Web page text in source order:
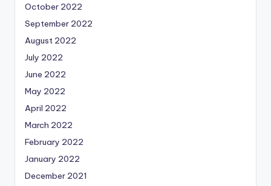
October 2022
September 2022
August 2022
July 2022
June 2022
May 2022
April 2022
March 2022
February 2022
January 2022
December 2021